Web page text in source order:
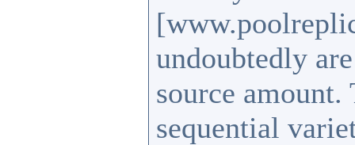
undoubtedly
source
sequential